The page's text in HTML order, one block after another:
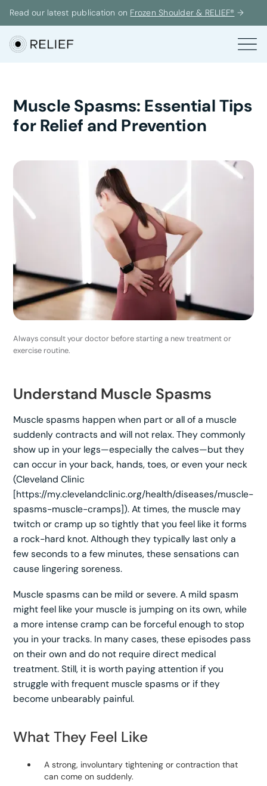
Read our latest publication on Frozen Shoulder & RELIEF® →
Muscle Spasms: Essential Tips
for Relief and Prevention
Always consult your doctor before starting a new treatment or
exercise routine.
Understand Muscle Spasms
Muscle spasms happen when part or all of a muscle
suddenly contracts and will not relax. They commonly
show up in your legs—especially the calves—but they
can occur in your back, hands, toes, or even your neck
(Cleveland Clinic
[https://my.clevelandclinic.org/health/diseases/muscle-
spasms-muscle-cramps]). At times, the muscle may
twitch or cramp up so tightly that you feel like it forms
a rock-hard knot. Although they typically last only a
few seconds to a few minutes, these sensations can
cause lingering soreness.
Muscle spasms can be mild or severe. A mild spasm
might feel like your muscle is jumping on its own, while
a more intense cramp can be forceful enough to stop
you in your tracks. In many cases, these episodes pass
on their own and do not require direct medical
treatment. Still, it is worth paying attention if you
struggle with frequent muscle spasms or if they
become unbearably painful.
What They Feel Like
A strong, involuntary tightening or contraction that
can come on suddenly.